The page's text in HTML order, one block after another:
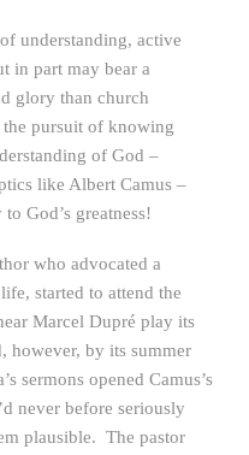
understanding, active
in part may bear a
glory than church
pursuit of knowing
of God –
like Albert Camus –
God’s greatness!
who advocated a
started to attend the
Marcel Dupré play its
however, by its summer
sermons opened Camus’s
never before seriously
plausible. The pastor